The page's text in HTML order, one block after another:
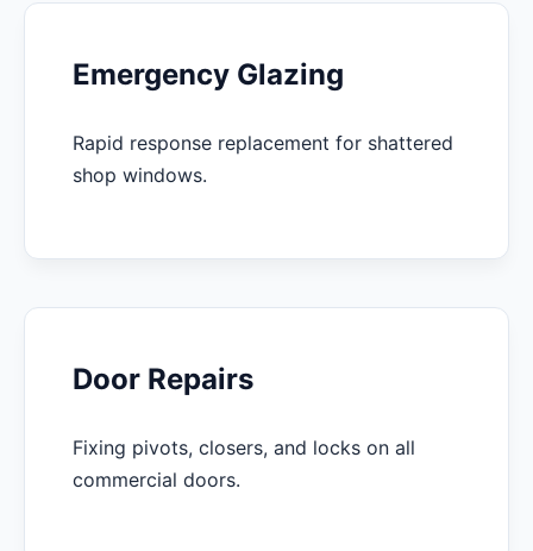
Emergency Glazing
Rapid response replacement for shattered
shop windows.
Door Repairs
Fixing pivots, closers, and locks on all
commercial doors.